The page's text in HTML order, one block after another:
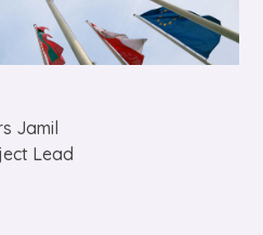
Jamil
Lead